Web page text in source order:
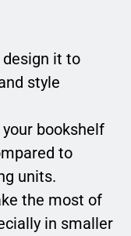
design it to
style
bookshelf
to
units.
the most of
in smaller